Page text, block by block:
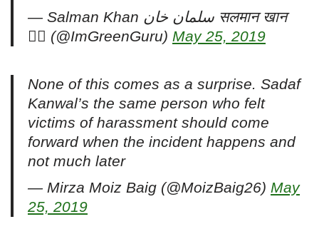
— Salman Khan سلمان خان सलमान खान
🏳️‍🌈 (@ImGreenGuru) May 25, 2019
None of this comes as a surprise. Sadaf
Kanwal’s the same person who felt
victims of harassment should come
forward when the incident happens and
not much later
— Mirza Moiz Baig (@MoizBaig26) May
25, 2019